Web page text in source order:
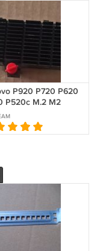
P920 P720 P620
P520c M.2 M2
Carrier passive